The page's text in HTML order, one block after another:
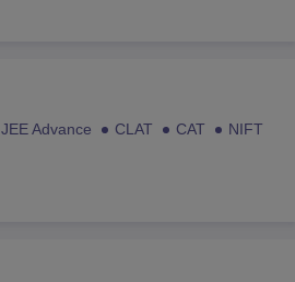
JEE Advance CLAT CAT
NIFT